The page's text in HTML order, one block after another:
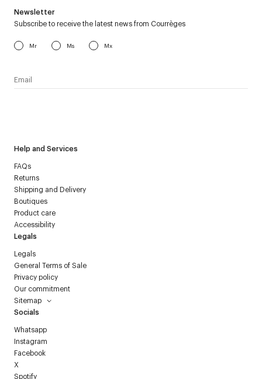
Help and Services
FAQs
Returns
Shipping and Delivery
Boutiques
Product care
Accessibility
Legals
Legals
General Terms of Sale
Privacy policy
Our commitment
Sitemap
Socials
Whatsapp
Instagram
Facebook
X
Spotify
Newsletter
Subscribe to receive the latest news from Courrèges
Mr Ms Mx